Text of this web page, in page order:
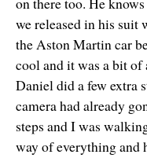
we released in his suit
the Aston Martin car
cool and it was a bit of
Daniel did a few extra
camera had already
steps and I was
way of everything and